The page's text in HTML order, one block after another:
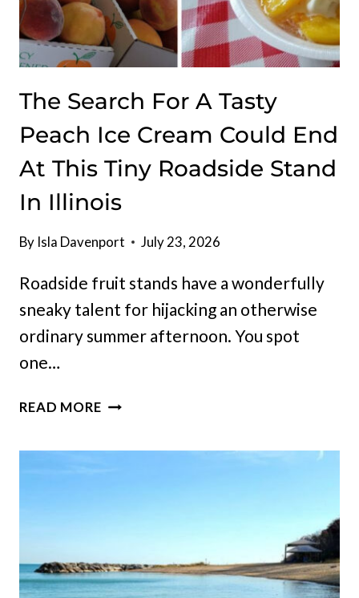
The Search For A Tasty
Peach Ice Cream Could End
At This Tiny Roadside Stand
In Illinois
By Isla Davenport July 23, 2026
Roadside fruit stands have a wonderfully
sneaky talent for hijacking an otherwise
ordinary summer afternoon. You spot
one…
READ MORETHE
COULD
END